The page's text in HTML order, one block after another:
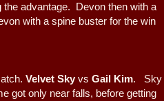
advantage. Devon then with a
with a spine buster for the win
Velvet Sky vs Gail Kim. Sky
got only near falls, before getting